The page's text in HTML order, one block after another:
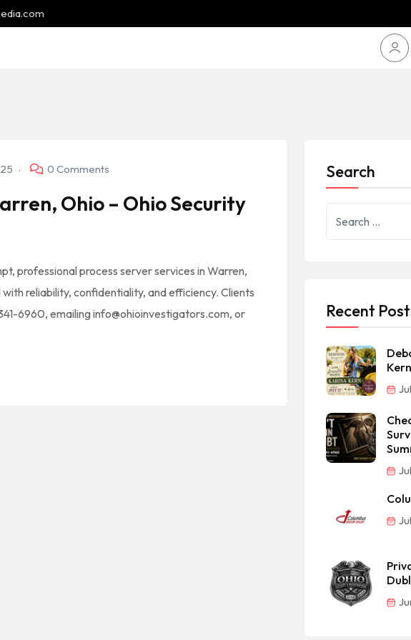
0 Comments
Ohio – Ohio Security
professional process server services in Warren,
reliability, confidentiality, and efficiency. Clients
6960, emailing info@ohioinvestigators.com, or
Search
Recent